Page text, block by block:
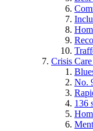
Crisis
No.
136